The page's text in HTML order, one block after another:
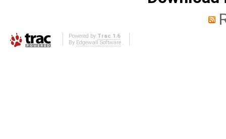
Powered by Trac 1.6
By Edgewall Software.